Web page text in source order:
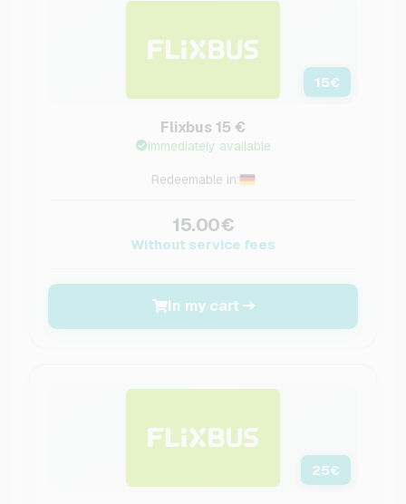
15€
Flixbus 15 €
Immediately available
Redeemable in:
15.00€
Without service fees
In my cart
25€